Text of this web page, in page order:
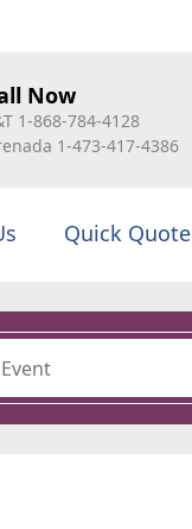
Now
1-868-784-4128
1-473-417-4386
Quick Quote